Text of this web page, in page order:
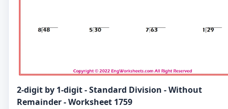
2-digit by 1-digit - Standard Division - Without
Remainder - Worksheet 1759